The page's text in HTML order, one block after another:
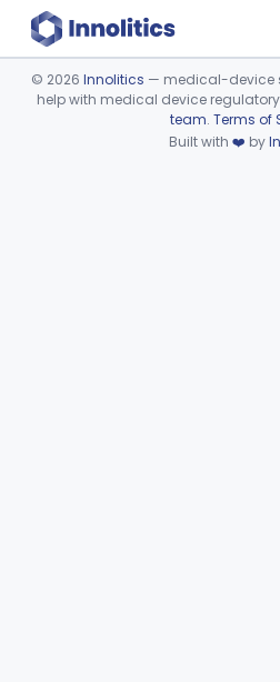
Device viewer failed to load.
© 2026 Innolitics — medical-device
help with medical device
team. Terms of
Built with ❤️ by